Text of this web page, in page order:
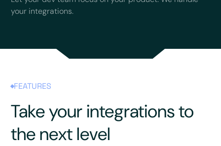
your integrations.
FEATURES
Take your integrations to
the next level